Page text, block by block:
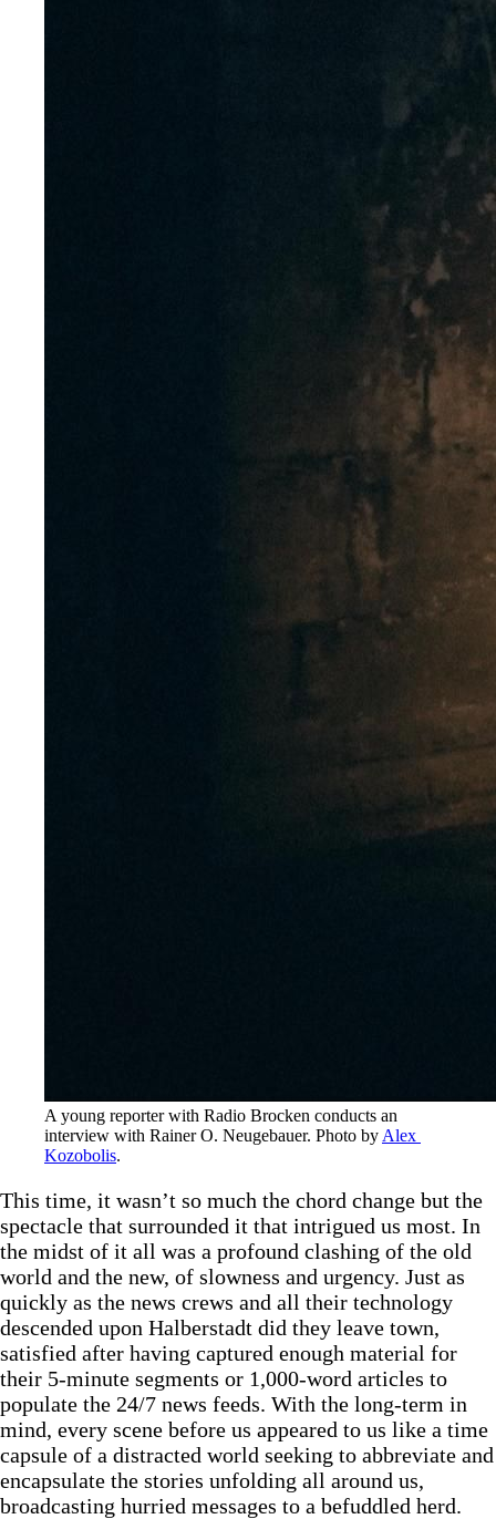
A young reporter with Radio Brocken conducts an
interview with Rainer O. Neugebauer. Photo by Alex
Kozobolis.
This time, it wasn’t so much the chord change but the
spectacle that surrounded it that intrigued us most. In
the midst of it all was a profound clashing of the old
world and the new, of slowness and urgency. Just as
quickly as the news crews and all their technology
descended upon Halberstadt did they leave town,
satisfied after having captured enough material for
their 5-minute segments or 1,000-word articles to
populate the 24/7 news feeds. With the long-term in
mind, every scene before us appeared to us like a time
capsule of a distracted world seeking to abbreviate and
encapsulate the stories unfolding all around us,
broadcasting hurried messages to a befuddled herd.